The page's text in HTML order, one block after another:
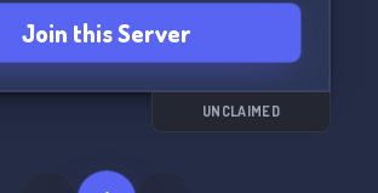
amenities to enhance your
also participate in Large Yield
host a Free-for-all OPS every
for some chaotic fun.
for Thursdays and Saturdays. We
Join this Server
UNCLAIMED